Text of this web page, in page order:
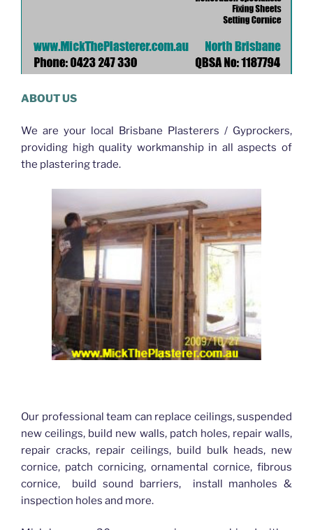
ABOUT US
We are your local Brisbane Plasterers / Gyprockers,
providing high quality workmanship in all aspects of
the plastering trade.
Our professional team can replace ceilings, suspended
new ceilings, build new walls, patch holes, repair walls,
repair cracks, repair ceilings, build bulk heads, new
cornice, patch cornicing, ornamental cornice, fibrous
cornice, build sound barriers, install manholes &
inspection holes and more.